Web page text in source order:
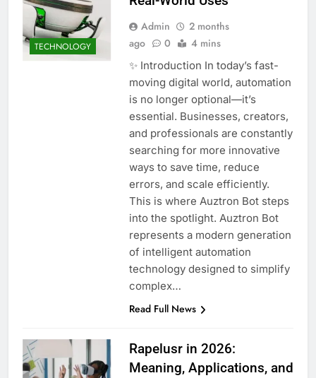
TECHNOLOGY
Admin
2 months
ago
0 4 mins
✨ Introduction In today’s fast-
moving digital world, automation
is no longer optional—it’s
essential. Businesses, creators,
and professionals are constantly
searching for more innovative
ways to save time, reduce
errors, and scale efficiently.
This is where Auztron Bot steps
into the spotlight. Auztron Bot
represents a modern generation
of intelligent automation
technology designed to simplify
complex…
Read Full News
Rapelusr in 2026:
Meaning, Applications, and